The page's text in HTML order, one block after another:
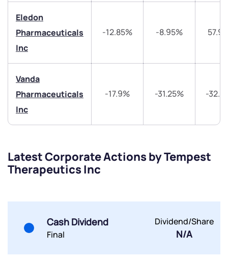
Eledon
Pharmaceuticals
Inc
-12.85% -8.95%
Vanda
Pharmaceuticals
Inc
-17.9% -31.25% -
Latest Corporate Actions by Tempest
Therapeutics Inc
Cash Dividend
Final
Dividend/Share
N/A
Trade on Appreciate
Share your details and we will contact you.
Submit
Trade on Appreciate
Share your details and we will contact you.
Submit
Get early access
Terms of Use
Powered by Viral Loops.
helpdesk@ppreciate.com
+91 70393 25849 (9 am to 9 pm)
Submit